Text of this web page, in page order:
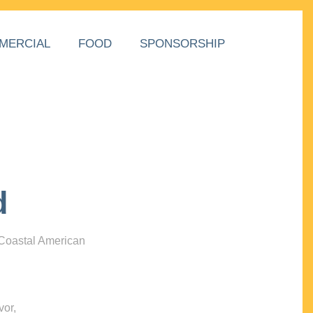
FOOD SPONSORSHIP
American